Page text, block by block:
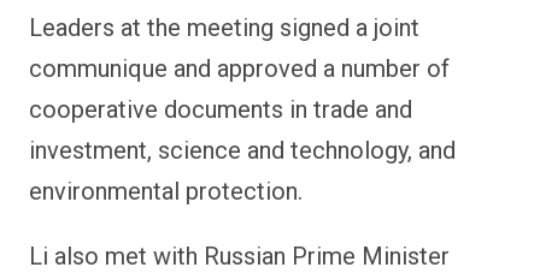
Leaders at the meeting signed a joint
communique and approved a number of
cooperative documents in trade and
investment, science and technology, and
environmental protection.
Li also met with Russian Prime Minister